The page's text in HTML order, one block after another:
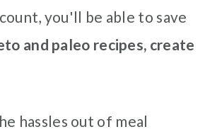
you'll be able to save
and paleo recipes, create
hassles out of meal